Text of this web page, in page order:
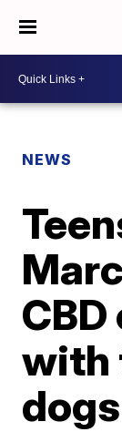
NEWS
with
dogs